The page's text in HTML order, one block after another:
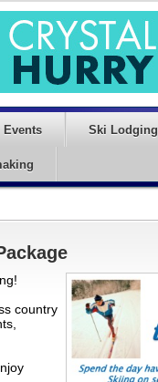
Events Ski Lodging
country